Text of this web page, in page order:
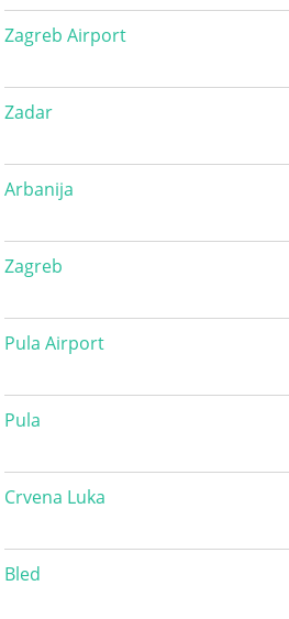
Zagreb Airport
Zadar
Arbanija
Zagreb
Pula Airport
Pula
Crvena Luka
Bled